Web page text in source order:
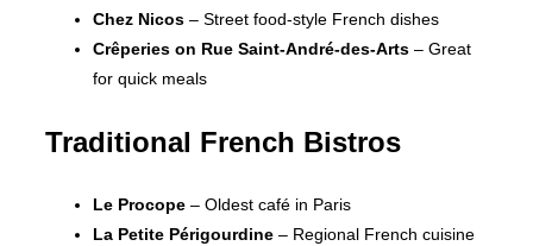
Chez Nicos – Street food-style French dishes
Crêperies on Rue Saint-André-des-Arts – Great
for quick meals
Traditional French Bistros
Le Procope – Oldest café in Paris
La Petite Périgourdine – Regional French cuisine